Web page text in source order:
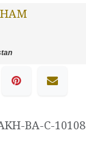
BA-C-10108